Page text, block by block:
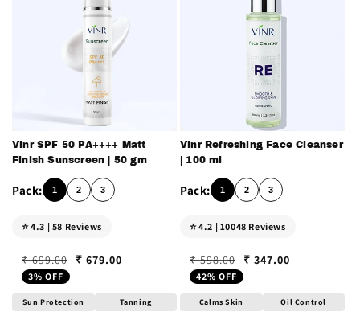
Vinr SPF 50 PA++++ Matt
Finish Sunscreen | 50 gm
1 2 3
⭐ 4.3 | 58 Reviews
Regular price
₹ 699.00
Sale price
₹ 679.00
3% OFF
Sun Protection Tanning
Vinr Refreshing Face Cleanser
| 100 ml
1 2 3
⭐ 4.2 | 10048 Reviews
Regular price
₹ 598.00
Sale price
₹ 347.00
42% OFF
Calms Skin Oil Control